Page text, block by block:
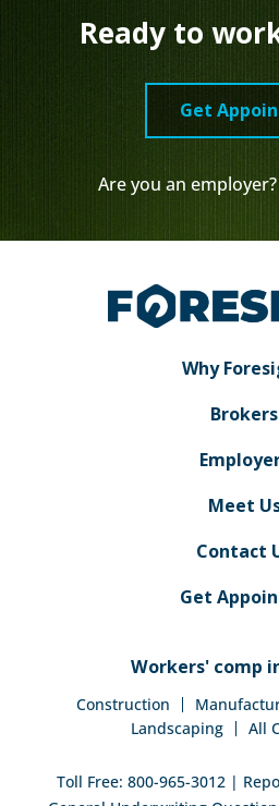
Ready to
Get
Are you an employer?
Why
Brokers
Meet
Contact
Get
Workers' comp
Construction
Landscaping
All
Toll Free: 800-965-3012 |